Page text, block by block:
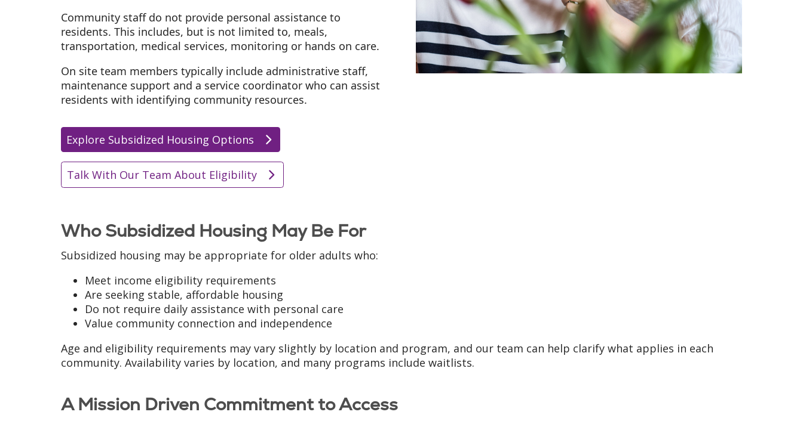
Community staff do not provide personal assistance to
residents. This includes, but is not limited to, meals,
transportation, medical services, monitoring or hands on care.
On site team members typically include administrative staff,
maintenance support and a service coordinator who can assist
residents with identifying community resources.
Explore Subsidized Housing Options
Talk With Our Team About Eligibility
Who Subsidized Housing May Be For
Subsidized housing may be appropriate for older adults who:
Meet income eligibility requirements
Are seeking stable, affordable housing
Do not require daily assistance with personal care
Value community connection and independence
Age and eligibility requirements may vary slightly by location and program, and our team can help clarify what applies in each
community. Availability varies by location, and many programs include waitlists.
A Mission Driven Commitment to Access